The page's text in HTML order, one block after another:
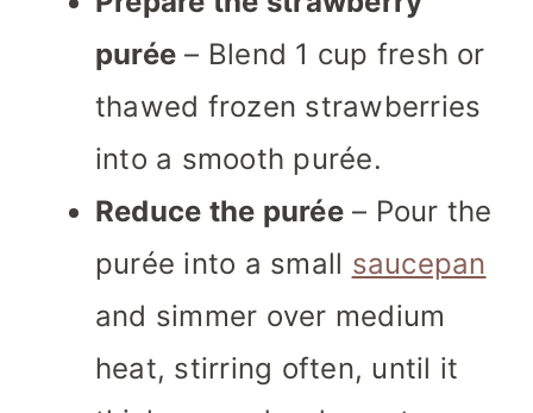
purée – Blend 1 cup fresh or
thawed frozen strawberries
into a smooth purée.
Reduce the purée– Pour the
purée into a small saucepan
and simmer over medium
heat, stirring often, until it